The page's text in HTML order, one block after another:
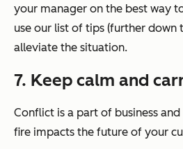
your manager on the best way
use our list of tips (further down
alleviate the situation.
7. Keep calm and
Conflict is a part of business
fire impacts the future of your